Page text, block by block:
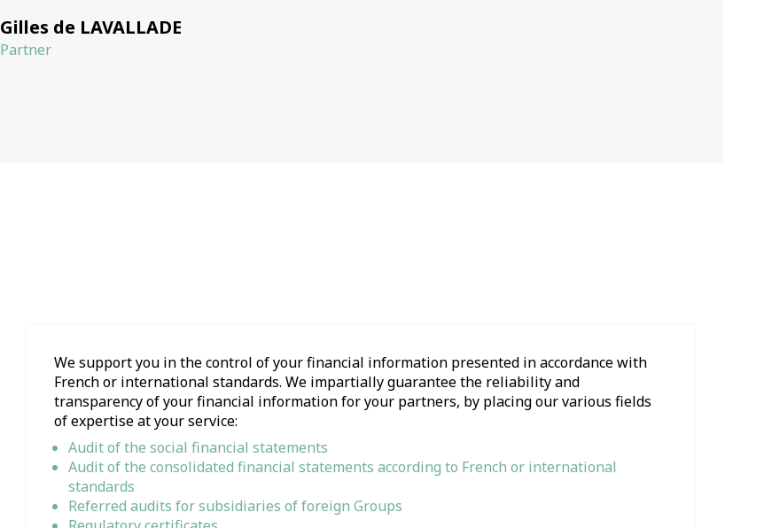
Gilles de LAVALLADE
Partner
We support you in the control of your financial information presented in accordance with
French or international standards. We impartially guarantee the reliability and
transparency of your financial information for your partners, by placing our various fields
of expertise at your service:
Audit of the social financial statements
Audit of the consolidated financial statements according to French or international
standards
Referred audits for subsidiaries of foreign Groups